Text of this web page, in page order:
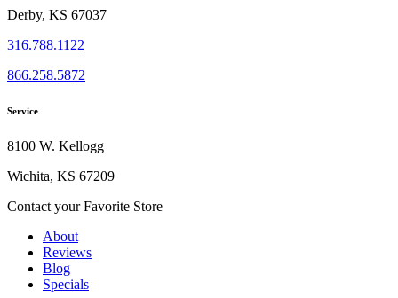
Derby, KS 67037
316.788.1122
866.258.5872
Service
8100 W. Kellogg
Wichita, KS 67209
Contact your Favorite Store
About
Reviews
Blog
Specials